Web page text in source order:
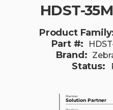
HDST-
Product
Part #:
Brand:
Status: